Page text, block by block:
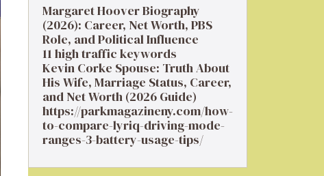
Margaret Hoover Biography
(2026): Career, Net Worth, PBS
Role, and Political Influence
11 high traffic keywords
Kevin Corke Spouse: Truth About
His Wife, Marriage Status, Career,
and Net Worth (2026 Guide)
https://parkmagazineny.com/how-
to-compare-lyriq-driving-mode-
ranges-3-battery-usage-tips/